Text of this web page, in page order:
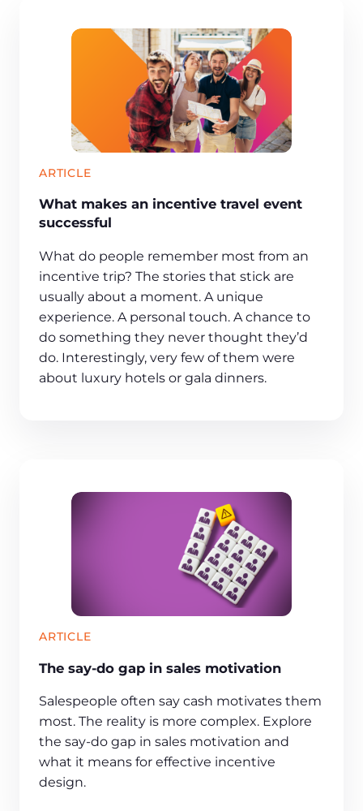
ARTICLE
What makes an incentive travel event
successful
What do people remember most from an
incentive trip? The stories that stick are
usually about a moment. A unique
experience. A personal touch. A chance to
do something they never thought they’d
do. Interestingly, very few of them were
about luxury hotels or gala dinners.
ARTICLE
The say-do gap in sales motivation
Salespeople often say cash motivates them
most. The reality is more complex. Explore
the say-do gap in sales motivation and
what it means for effective incentive
design.